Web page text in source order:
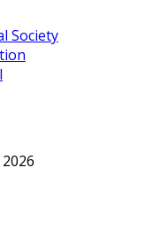
Society